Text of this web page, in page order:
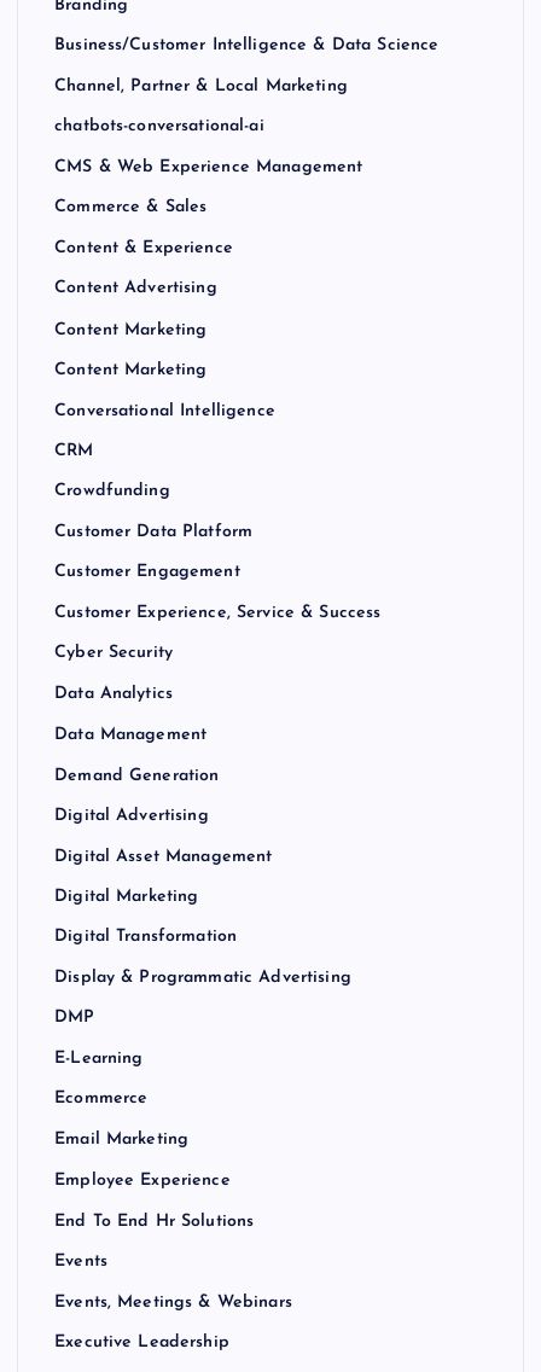
Branding
Business/Customer Intelligence & Data Science
Channel, Partner & Local Marketing
chatbots-conversational-ai
CMS & Web Experience Management
Commerce & Sales
Content & Experience
Content Advertising
Content Marketing
Content Marketing
Conversational Intelligence
CRM
Crowdfunding
Customer Data Platform
Customer Engagement
Customer Experience, Service & Success
Cyber Security
Data Analytics
Data Management
Demand Generation
Digital Advertising
Digital Asset Management
Digital Marketing
Digital Transformation
Display & Programmatic Advertising
DMP
E-Learning
Ecommerce
Email Marketing
Employee Experience
End To End Hr Solutions
Events
Events, Meetings & Webinars
Executive Leadership